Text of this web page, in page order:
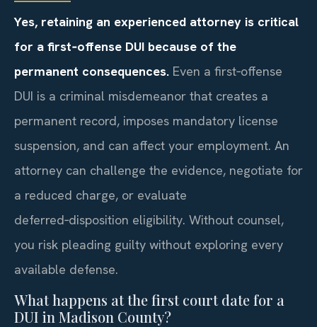
Yes, retaining an experienced attorney is critical
for a first‑offense DUI because of the
permanent consequences. Even a first‑offense
DUI is a criminal misdemeanor that creates a
permanent record, imposes mandatory license
suspension, and can affect your employment. An
attorney can challenge the evidence, negotiate for
a reduced charge, or evaluate
deferred‑disposition eligibility. Without counsel,
you risk pleading guilty without exploring every
available defense.
What happens at the first court date for a
DUI in Madison County?